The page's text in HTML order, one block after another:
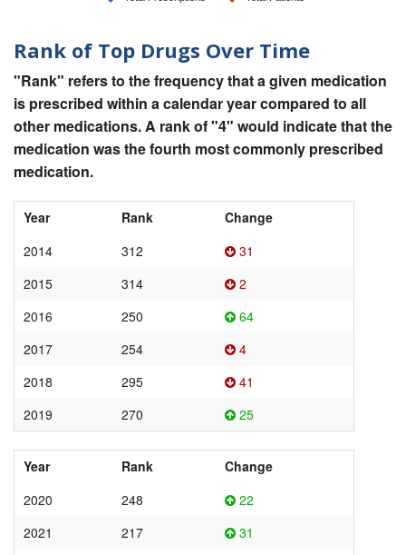
Rank of Top Drugs Over Time
"Rank" refers to the frequency that a given medication
is prescribed within a calendar year compared to all
other medications. A rank of "4" would indicate that the
medication was the fourth most commonly prescribed
medication.
Year Rank
Change
2014
312
31
2015
314
2
2016
250
64
2017
254
4
2018
295
41
2019
270 25
Year Rank
Change
2020
248
22
2021
217
31